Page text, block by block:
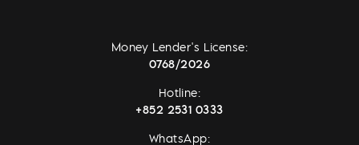
Money Lender's License:
0768/2026
Hotline:
+852 2531 0333
WhatsApp: